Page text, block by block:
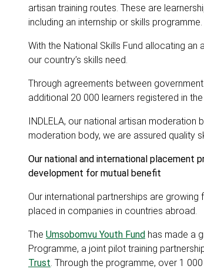
artisan training routes. These are
including an internship or skills programme.
With the National Skills Fund allocating
our country’s skills need.
Through agreements between
additional 20 000 learners registered in
INDLELA, our national artisan moderation
moderation body, we are assured quality
Our national and international placement
development for mutual benefit
Our international partnerships are
placed in companies in countries abroad.
The Umsobomvu Youth Fund has made a
Programme, a joint pilot training
Trust. Through the programme, over 1